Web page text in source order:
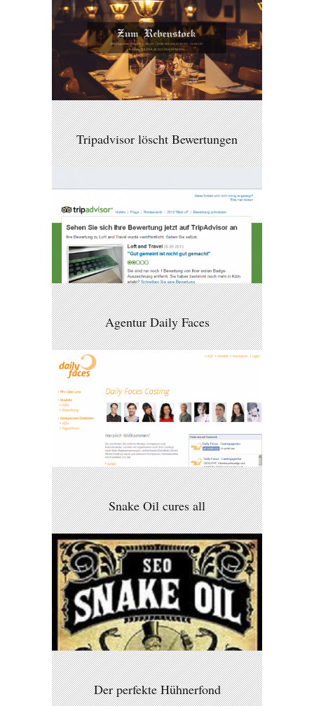
Tripadvisor löscht Bewertungen
Agentur Daily Faces
Snake Oil cures all
Der perfekte Hühnerfond